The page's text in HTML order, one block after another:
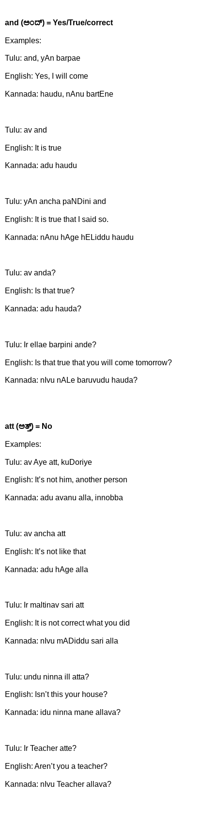
and (ಅಂದ್) = Yes/True/correct
Examples:
Tulu: and, yAn barpae
English: Yes, I will come
Kannada: haudu, nAnu bartEne
Tulu: av and
English: It is true
Kannada: adu haudu
Tulu: yAn ancha paNDini and
English: It is true that I said so.
Kannada: nAnu hAge hELiddu haudu
Tulu: av anda?
English: Is that true?
Kannada: adu hauda?
Tulu: Ir ellae barpini ande?
English: Is that true that you will come tomorrow?
Kannada: nIvu nALe baruvudu hauda?
att (ಅತ್ತ್) = No
Examples:
Tulu: av Aye att, kuDoriye
English: It’s not him, another person
Kannada: adu avanu alla, innobba
Tulu: av ancha att
English: It’s not like that
Kannada: adu hAge alla
Tulu: Ir maltinav sari att
English: It is not correct what you did
Kannada: nIvu mADiddu sari alla
Tulu: undu ninna ill atta?
English: Isn’t this your house?
Kannada: idu ninna mane allava?
Tulu: Ir Teacher atte?
English: Aren’t you a teacher?
Kannada: nIvu Teacher allava?